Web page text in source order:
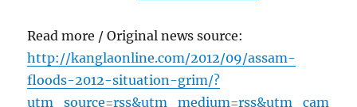
Read more / Original news source:
http://kanglaonline.com/2012/09/assam-
floods-2012-situation-grim/?
utm_source=rss&utm_medium=rss&utm_cam